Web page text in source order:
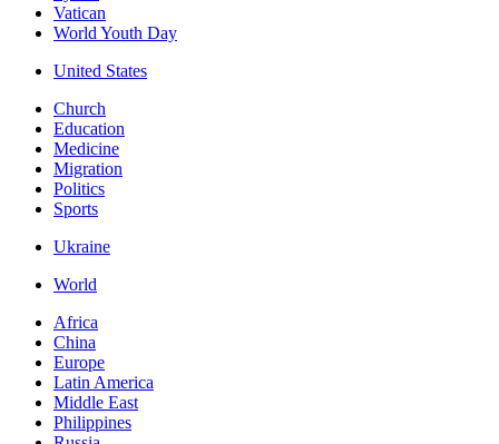
Vatican
World Youth Day
United States
Church
Education
Medicine
Migration
Politics
Sports
Ukraine
World
Africa
China
Europe
Latin America
Middle East
Philippines